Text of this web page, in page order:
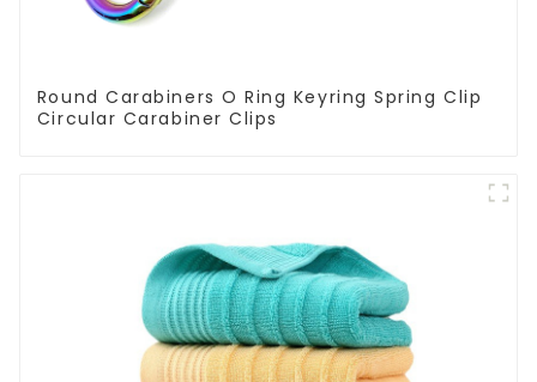
Round Carabiners O Ring Keyring Spring Clip
Circular Carabiner Clips